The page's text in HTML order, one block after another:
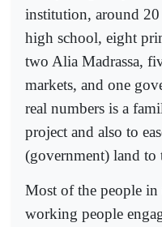
institution, around 20
high school, eight
two Alia Madrassa,
markets, and one
real numbers is a
project and also to
(government) land to
Most of the people in
working people